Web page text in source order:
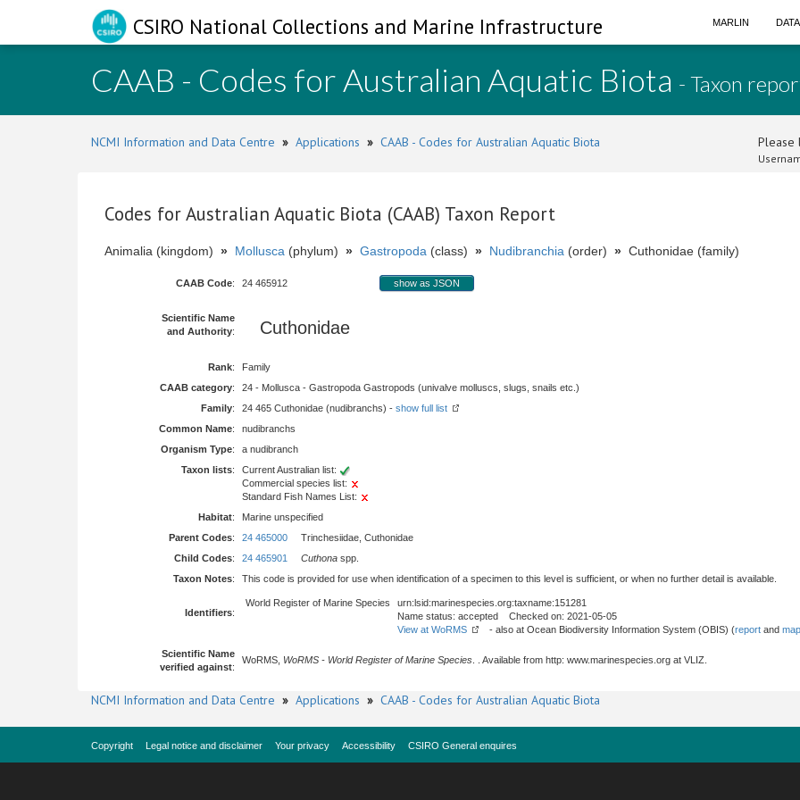
CSIRO National Collections and Marine Infrastructure MARLIN
CAAB - Codes for Australian Aquatic Biota - Taxon
NCMI Information and Data Centre » Applications » CAAB - Codes for Australian Aquatic Biota Please
Codes for Australian Aquatic Biota (CAAB) Taxon Report
Animalia (kingdom) » Mollusca (phylum) » Gastropoda (class) » Nudibranchia (order) » Cuthonidae (family)
CAAB Code: 24 465912 show as JSON
Scientific Name
and Authority: Cuthonidae
Rank:
Family
CAAB category:
24 - Mollusca - Gastropoda Gastropods (univalve molluscs, slugs, snails etc.)
Family: 24 465 Cuthonidae (nudibranchs) - show full list
Common Name:
nudibranchs
Organism Type:
a nudibranch
Taxon lists:
Current Australian list:
Commercial species list:
Standard Fish Names List:
Habitat:
Marine unspecified
Parent Codes: 24 465000 Trinchesiidae, Cuthonidae
Child Codes: 24 465901 Cuthona spp.
Taxon Notes: This code is provided for use when identification of a specimen to this level is sufficient, or when no further detail is available.
Identifiers:
World Register of Marine Species
urn:lsid:marinespecies.org:taxname:151281
Name status: accepted Checked on: 2021-05-05
View at WoRMS
- also at Ocean Biodiversity Information System (OBIS) (report and
Scientific Name
verified against:
WoRMS, WoRMS - World Register of Marine Species . . Available from http: www.marinespecies.org at VLIZ.
NCMI Information and Data Centre » Applications » CAAB - Codes for Australian Aquatic Biota
Copyright Legal notice and disclaimer Your privacy Accessibility CSIRO General enquires